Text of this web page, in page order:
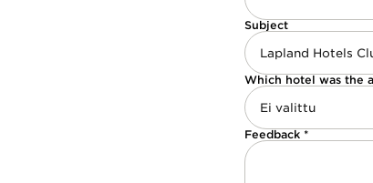
Subject
Which hotel was the
Feedback *